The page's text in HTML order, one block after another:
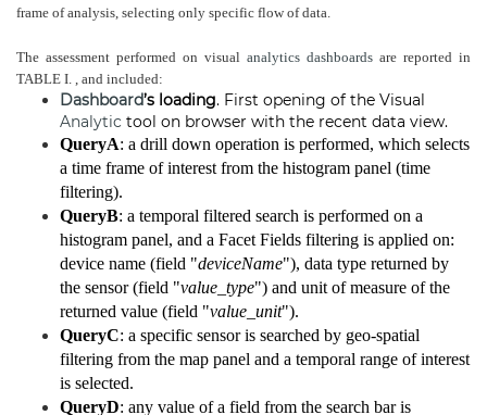
frame of analysis, selecting only specific flow of data.
The assessment performed on visual analytics dashboards are reported in
TABLE I. , and included:
Dashboard’s loading. First opening of the Visual
Analytic tool on browser with the recent data view.
QueryA: a drill down operation is performed, which selects
a time frame of interest from the histogram panel (time
filtering).
QueryB: a temporal filtered search is performed on a
histogram panel, and a Facet Fields filtering is applied on:
device name (field "deviceName"), data type returned by
the sensor (field "value_type") and unit of measure of the
returned value (field "value_unit").
QueryC: a specific sensor is searched by geo-spatial
filtering from the map panel and a temporal range of interest
is selected.
QueryD: any value of a field from the search bar is